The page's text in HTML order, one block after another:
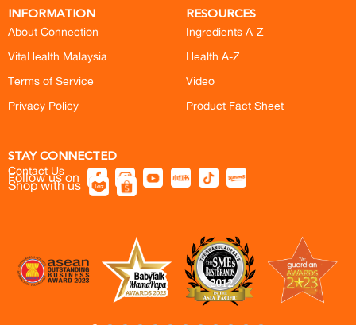
INFORMATION
About Connection
VitaHealth Malaysia
Terms of Service
Privacy Policy
RESOURCES
Ingredients A-Z
Health A-Z
Video
Product Fact Sheet
STAY CONNECTED
Contact Us
Follow us on
Shop with us